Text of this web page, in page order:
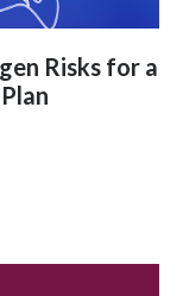
Risks for a